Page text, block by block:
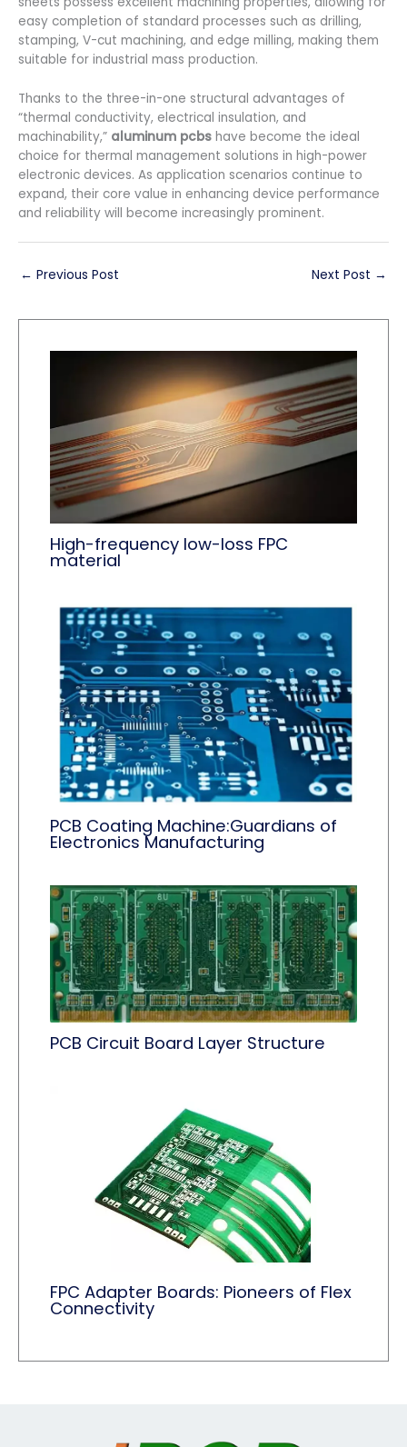
easy completion of standard processes such as drilling,
stamping, V-cut machining, and edge milling, making them
suitable for industrial mass production.
Thanks to the three-in-one structural advantages of
“thermal conductivity, electrical insulation, and
machinability,” aluminum pcbs have become the ideal
choice for thermal management solutions in high-power
electronic devices. As application scenarios continue to
expand, their core value in enhancing device performance
and reliability will become increasingly prominent.
← Previous Post Next Post →
High-frequency low-loss FPC
material
PCB Coating Machine:Guardians of
Electronics Manufacturing
PCB Circuit Board Layer Structure
FPC Adapter Boards: Pioneers of Flex
Connectivity